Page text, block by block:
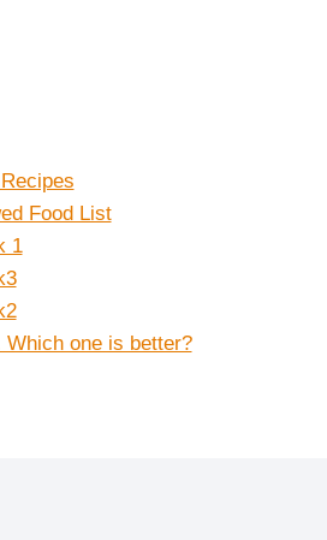
Food List
1
one is better?